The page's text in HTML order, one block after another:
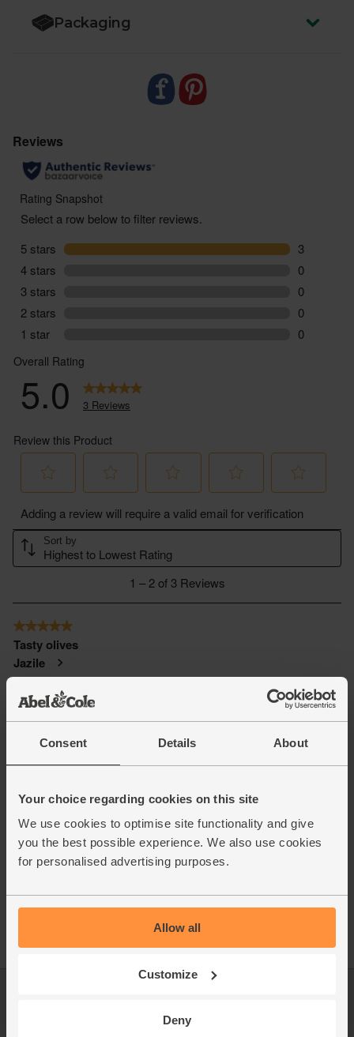
Consent Details About
Your choice regarding cookies on this site
We use cookies to optimise site functionality and give
you the best possible experience. We also use cookies
for personalised advertising purposes.
Allow all
Customize
Deny
Packaging
Contact us